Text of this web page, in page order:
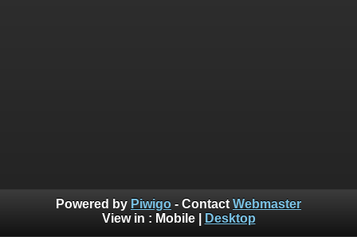
Powered by Piwigo - Contact Webmaster
View in : Mobile| Desktop